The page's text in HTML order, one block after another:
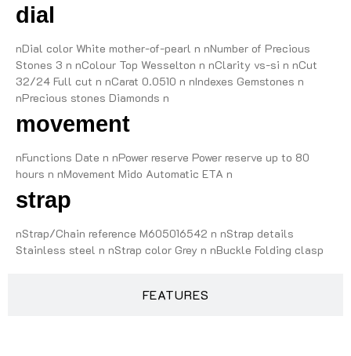
FEATURES
dial
nDial color White mother-of-pearl n nNumber of Precious
Stones 3 n nColour Top Wesselton n nClarity vs-si n nCut
32/24 Full cut n nCarat 0.0510 n nIndexes Gemstones n
nPrecious stones Diamonds n
movement
nFunctions Date n nPower reserve Power reserve up to 80
hours n nMovement Mido Automatic ETA n
strap
nStrap/Chain reference M605016542 n nStrap details
Stainless steel n nStrap color Grey n nBuckle Folding clasp